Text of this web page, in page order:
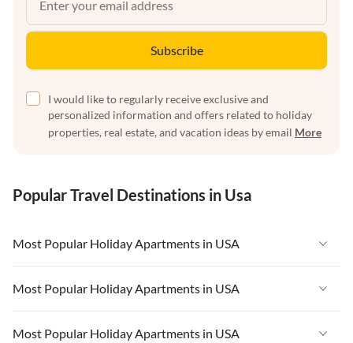
Subscribe
I would like to regularly receive exclusive and
personalized information and offers related to holiday
properties, real estate, and vacation ideas by email More
Popular Travel Destinations in Usa
Most Popular Holiday Apartments in USA
Vacation Apartments in USA
Vacation Apartments in Florida
Most Popular Holiday Apartments in USA
Vacation Apartments in USA
Most Popular Holiday Apartments in USA